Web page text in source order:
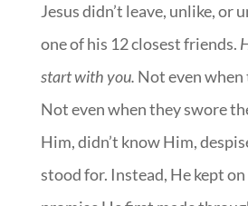
Jesus didn’t leave, unlike, or
one of his 12 closest friends.
start with you. Not even
Not even when they swore
Him, didn’t know Him,
stood for. Instead, He kept